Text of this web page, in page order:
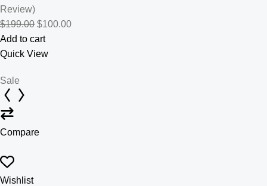
Review)
$199.00 $100.00
Add to cart
Quick View
Sale
Compare
Wishlist